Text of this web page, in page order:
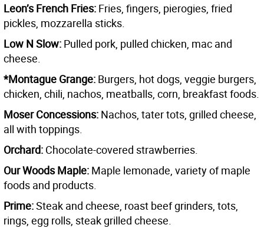
Leon’s French Fries: Fries, fingers, pierogies, fried
pickles, mozzarella sticks.
Low N Slow: Pulled pork, pulled chicken, mac and
cheese.
*Montague Grange: Burgers, hot dogs, veggie burgers,
chicken, chili, nachos, meatballs, corn, breakfast foods.
Moser Concessions: Nachos, tater tots, grilled cheese,
all with toppings.
Orchard: Chocolate-covered strawberries.
Our Woods Maple: Maple lemonade, variety of maple
foods and products.
Prime:Steak and cheese, roast beef grinders, tots,
rings, egg rolls, steak grilled cheese.